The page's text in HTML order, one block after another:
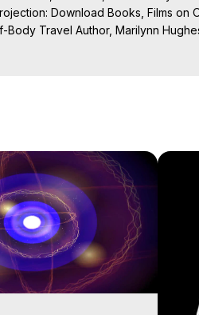
Download Books, Films on
Body Travel Author, Marilynn
Astral Projection, Near